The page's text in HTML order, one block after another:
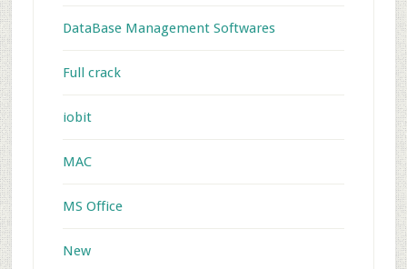
DataBase Management Softwares
Full crack
iobit
MAC
MS Office
New